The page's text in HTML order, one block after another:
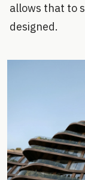
allows that to
designed.